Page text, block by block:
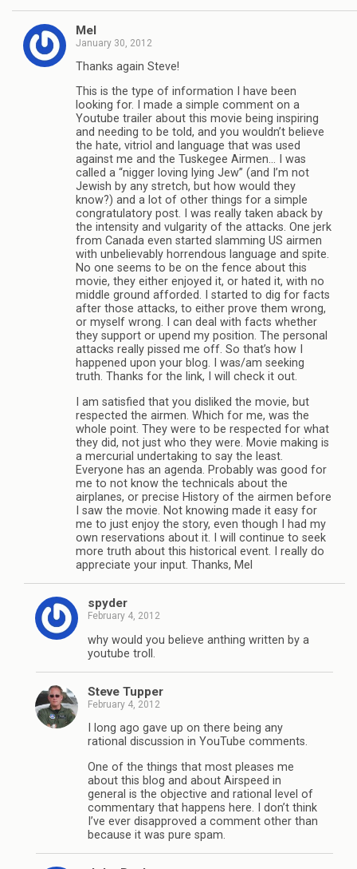
Mel
January 30, 2012
Thanks again Steve!
This is the type of information I have been
looking for. I made a simple comment on a
Youtube trailer about this movie being inspiring
and needing to be told, and you wouldn’t believe
the hate, vitriol and language that was used
against me and the Tuskegee Airmen… I was
called a “nigger loving lying Jew” (and I’m not
Jewish by any stretch, but how would they
know?) and a lot of other things for a simple
congratulatory post. I was really taken aback by
the intensity and vulgarity of the attacks. One jerk
from Canada even started slamming US airmen
with unbelievably horrendous language and spite.
No one seems to be on the fence about this
movie, they either enjoyed it, or hated it, with no
middle ground afforded. I started to dig for facts
after those attacks, to either prove them wrong,
or myself wrong. I can deal with facts whether
they support or upend my position. The personal
attacks really pissed me off. So that’s how I
happened upon your blog. I was/am seeking
truth. Thanks for the link, I will check it out.
I am satisfied that you disliked the movie, but
respected the airmen. Which for me, was the
whole point. They were to be respected for what
they did, not just who they were. Movie making is
a mercurial undertaking to say the least.
Everyone has an agenda. Probably was good for
me to not know the technicals about the
airplanes, or precise History of the airmen before
I saw the movie. Not knowing made it easy for
me to just enjoy the story, even though I had my
own reservations about it. I will continue to seek
more truth about this historical event. I really do
appreciate your input. Thanks, Mel
spyder
February 4, 2012
why would you believe anthing written by a
youtube troll.
Steve Tupper
February 4, 2012
I long ago gave up on there being any
rational discussion in YouTube comments.
One of the things that most pleases me
about this blog and about Airspeed in
general is the objective and rational level of
commentary that happens here. I don’t think
I’ve ever disapproved a comment other than
because it was pure spam.